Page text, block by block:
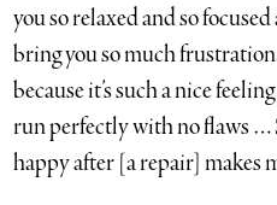
you so relaxed and so
bring you so much
because it’s such a nice
run perfectly with no flaws …
happy after [a repair] makes